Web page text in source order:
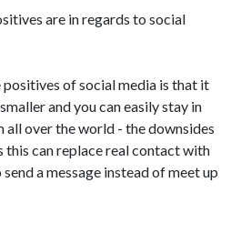
are in regards to social
positives of social media is that it
and you can easily stay in
over the world - the downsides
can replace real contact with
a message instead of meet up